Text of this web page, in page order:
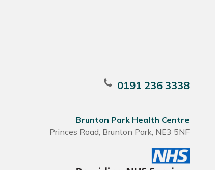
0191 236 3338
Brunton Park Health Centre
Princes Road, Brunton Park, NE3 5NF